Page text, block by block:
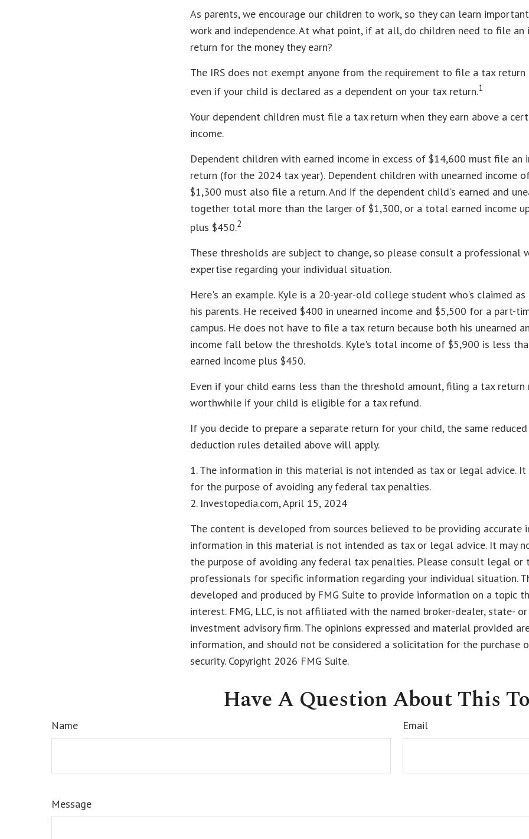
As parents, we encourage our children to work, so they can learn
work and independence. At what point, if at all, do children need to file an
return for the money they earn?
The IRS does not exempt anyone from the requirement to file a tax return
even if your child is declared as a dependent on your tax return.1
Your dependent children must file a tax return when they earn above a
income.
Dependent children with earned income in excess of $14,600 must file an
return (for the 2024 tax year). Dependent children with unearned income
$1,300 must also file a return. And if the dependent child's earned and
together total more than the larger of $1,300, or a total earned income
plus $450.2
These thresholds are subject to change, so please consult a professional
expertise regarding your individual situation.
Here's an example. Kyle is a 20-year-old college student who's claimed as
his parents. He received $400 in unearned income and $5,500 for a part-
campus. He does not have to file a tax return because both his unearned
income fall below the thresholds. Kyle's total income of $5,900 is less
earned income plus $450.
Even if your child earns less than the threshold amount, filing a tax return
worthwhile if your child is eligible for a tax refund.
If you decide to prepare a separate return for your child, the same
deduction rules detailed above will apply.
1. The information in this material is not intended as tax or legal advice. It
for the purpose of avoiding any federal tax penalties.
2. Investopedia.com, April 15, 2024
The content is developed from sources believed to be providing accurate
information in this material is not intended as tax or legal advice. It may
the purpose of avoiding any federal tax penalties. Please consult legal or
professionals for specific information regarding your individual situation.
developed and produced by FMG Suite to provide information on a topic
interest. FMG, LLC, is not affiliated with the named broker-dealer, state- or
investment advisory firm. The opinions expressed and material provided
information, and should not be considered a solicitation for the purchase
security. Copyright 2026 FMG Suite.
Have A Question About This
Name Email
Message